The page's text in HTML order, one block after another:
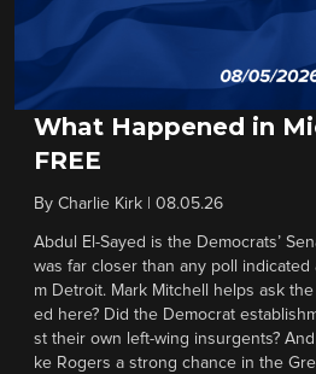
What Happened in
FREE
By Charlie Kirk 08.05.26
Abdul El-Sayed is the Democrats’
was far closer than any poll
m Detroit. Mark Mitchell helps ask
ed here? Did the Democrat
st their own left-wing insurgents?
ke Rogers a strong chance in the